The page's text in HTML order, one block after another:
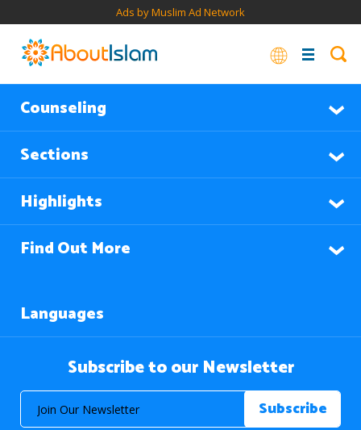
Ads by Muslim Ad Network
Counseling
Sections
Highlights
Find Out More
Languages
Subscribe to our Newsletter